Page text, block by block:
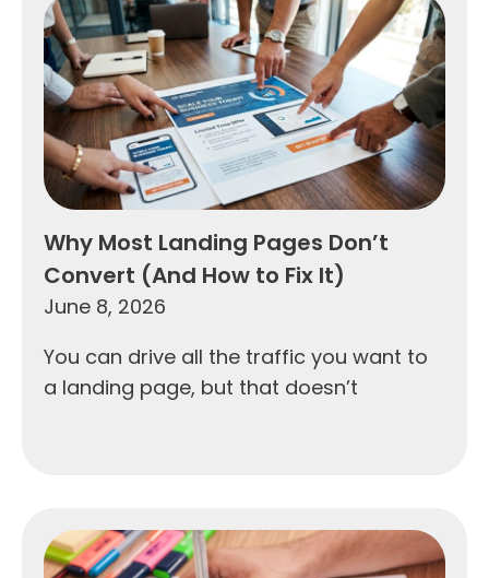
Why Most Landing Pages Don’t
Convert (And How to Fix It)
June 8, 2026
You can drive all the traffic you want to
a landing page, but that doesn’t